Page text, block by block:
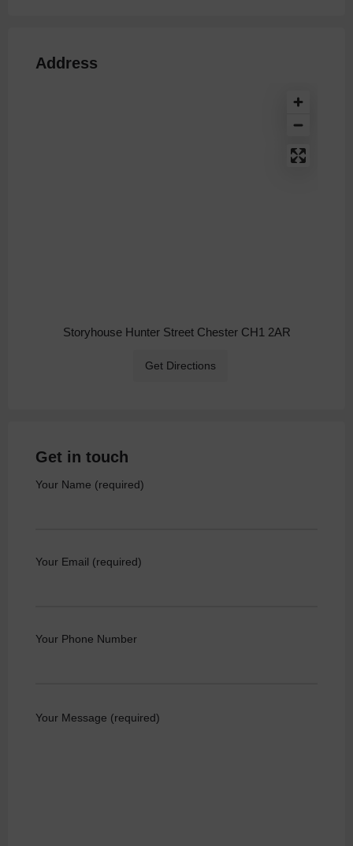
Address
Storyhouse Hunter Street Chester CH1 2AR
Get Directions
Get in touch
Your Name (required)
Your Email (required)
Your Phone Number
Your Message (required)